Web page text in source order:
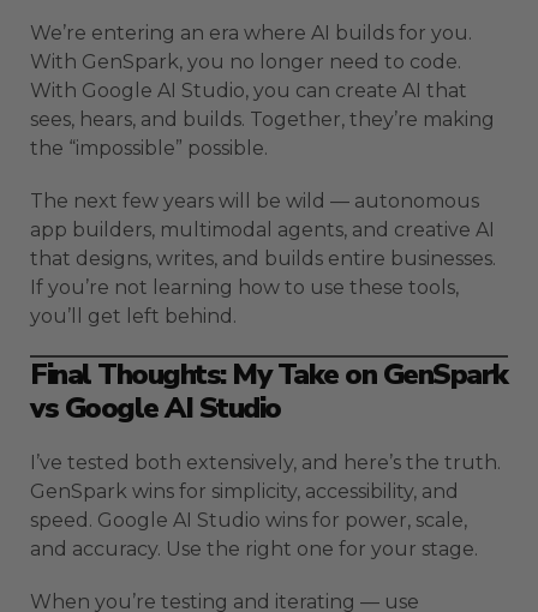
We’re entering an era where AI builds for you.
With GenSpark, you no longer need to code.
With Google AI Studio, you can create AI that
sees, hears, and builds. Together, they’re making
the “impossible” possible.
The next few years will be wild — autonomous
app builders, multimodal agents, and creative AI
that designs, writes, and builds entire businesses.
If you’re not learning how to use these tools,
you’ll get left behind.
Final Thoughts: My Take on GenSpark
vs Google AI Studio
I’ve tested both extensively, and here’s the truth.
GenSpark wins for simplicity, accessibility, and
speed. Google AI Studio wins for power, scale,
and accuracy. Use the right one for your stage.
When you’re testing and iterating — use